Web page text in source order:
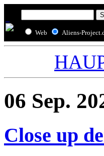
Web Aliens-
06 Sep.
Close up